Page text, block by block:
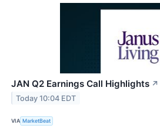
JAN Q2 Earnings Call Highlights ↗
Today 10:04 EDT
VIA MarketBeat